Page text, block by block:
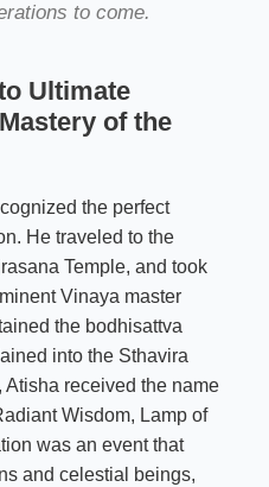
to come.
Ultimate
of the
the perfect
He traveled to the
Temple, and took
Vinaya master
the bodhisattva
into the Sthavira
received the name
Wisdom, Lamp of
was an event that
and celestial beings,